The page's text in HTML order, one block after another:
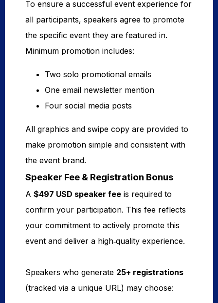
To ensure a successful event experience for
all participants, speakers agree to promote
the specific event they are featured in.
Minimum promotion includes:
Two solo promotional emails
One email newsletter mention
Four social media posts
All graphics and swipe copy are provided to
make promotion simple and consistent with
the event brand.
Speaker Fee & Registration Bonus
A $497 USD speaker fee is required to
confirm your participation. This fee reflects
your commitment to actively promote this
event and deliver a high‑quality experience.
Speakers who generate 25+ registrations
(tracked via a unique URL) may choose: